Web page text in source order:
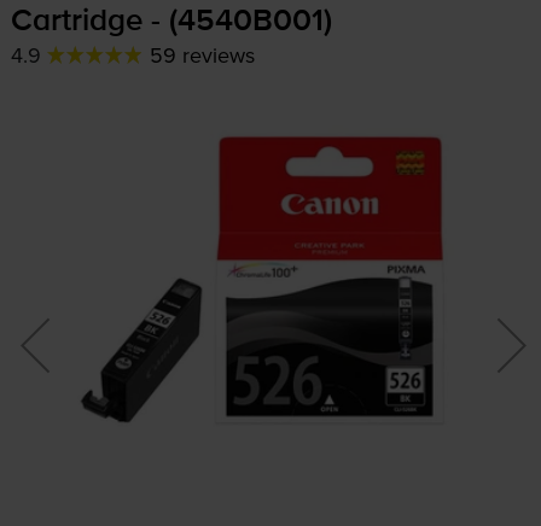
Cartridge - (4540B001)
4.9 59 reviews